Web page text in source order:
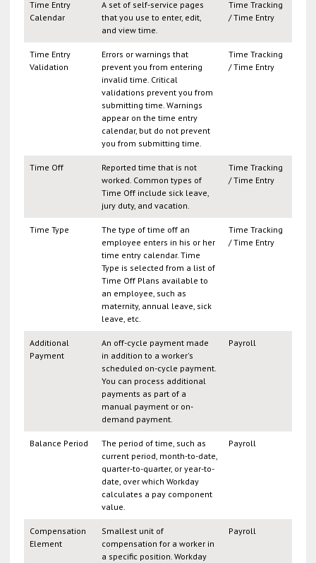
Time Entry
Calendar
A set of self-service pages
that you use to enter, edit,
and view time.
Time Tracking
/ Time Entry
Time Entry
Validation
Errors or warnings that
prevent you from entering
invalid time. Critical
validations prevent you from
submitting time. Warnings
appear on the time entry
calendar, but do not prevent
you from submitting time.
Time Tracking
/ Time Entry
Time Off
Reported time that is not
worked. Common types of
Time Off include sick leave,
jury duty, and vacation.
Time Tracking
/ Time Entry
Time Type
The type of time off an
employee enters in his or her
time entry calendar. Time
Type is selected from a list of
Time Off Plans available to
an employee, such as
maternity, annual leave, sick
leave, etc.
Time Tracking
/ Time Entry
Additional
Payment
An off-cycle payment made
in addition to a worker's
scheduled on-cycle payment.
You can process additional
payments as part of a
manual payment or on-
demand payment.
Payroll
Balance Period
The period of time, such as
current period, month-to-date,
quarter-to-quarter, or year-to-
date, over which Workday
calculates a pay component
value.
Payroll
Compensation
Element
Smallest unit of
compensation for a worker in
a specific position. Workday
Payroll